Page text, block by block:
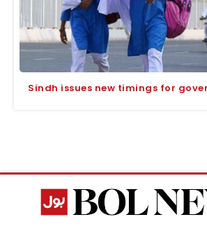
Sindh issues new timings for